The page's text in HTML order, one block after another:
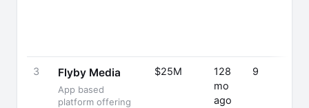
3 Flyby Media
App based
platform offering
$25M
128
mo
ago
9